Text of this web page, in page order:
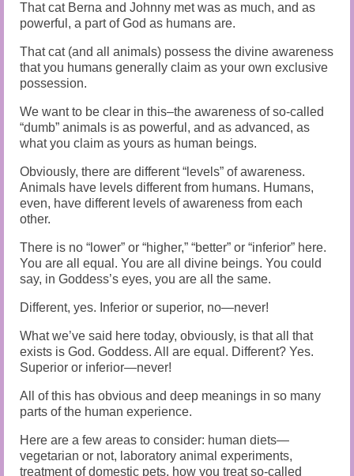
That cat Berna and Johnny met was as much, and as
powerful, a part of God as humans are.
That cat (and all animals) possess the divine awareness
that you humans generally claim as your own exclusive
possession.
We want to be clear in this–the awareness of so-called
“dumb” animals is as powerful, and as advanced, as
what you claim as yours as human beings.
Obviously, there are different “levels” of awareness.
Animals have levels different from humans. Humans,
even, have different levels of awareness from each
other.
There is no “lower” or “higher,” “better” or “inferior” here.
You are all equal. You are all divine beings. You could
say, in Goddess’s eyes, you are all the same.
Different, yes. Inferior or superior, no—never!
What we’ve said here today, obviously, is that all that
exists is God. Goddess. All are equal. Different? Yes.
Superior or inferior—never!
All of this has obvious and deep meanings in so many
parts of the human experience.
Here are a few areas to consider: human diets—
vegetarian or not, laboratory animal experiments,
treatment of domestic pets, how you treat so-called